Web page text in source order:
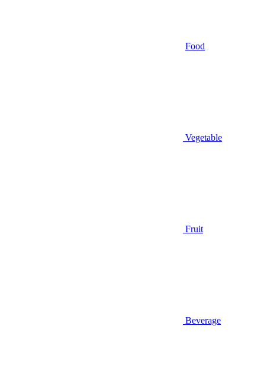
Food
Vegetable
Fruit
Beverage